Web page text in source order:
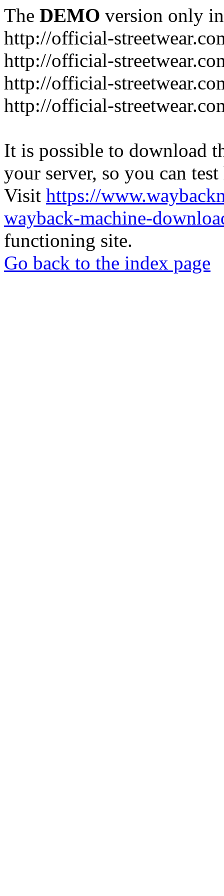
The DEMO version only
http://official-
http://official-
http://official-
http://official-
It is possible to download
your server, so you can
Visit https://
wayback-machine-
functioning site.
Go back to the index page